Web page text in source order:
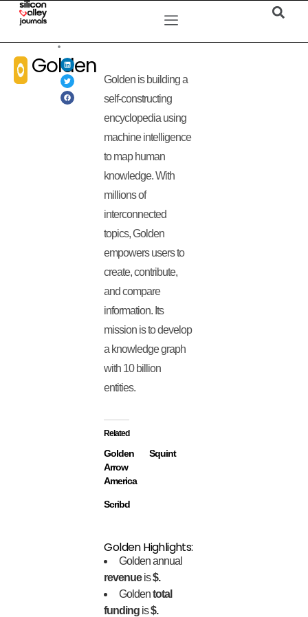
Golden
Golden is building a
self-constructing
encyclopedia using
machine intelligence
to map human
knowledge. With
millions of
interconnected
topics, Golden
empowers users to
create, contribute,
and compare
information. Its
mission is to develop
a knowledge graph
with 10 billion
entities.
Related
Golden
Arrow
America
Squint
Scribd
Golden Highlights:
Golden annual
revenueis$.
Goldentotal
funding is$.